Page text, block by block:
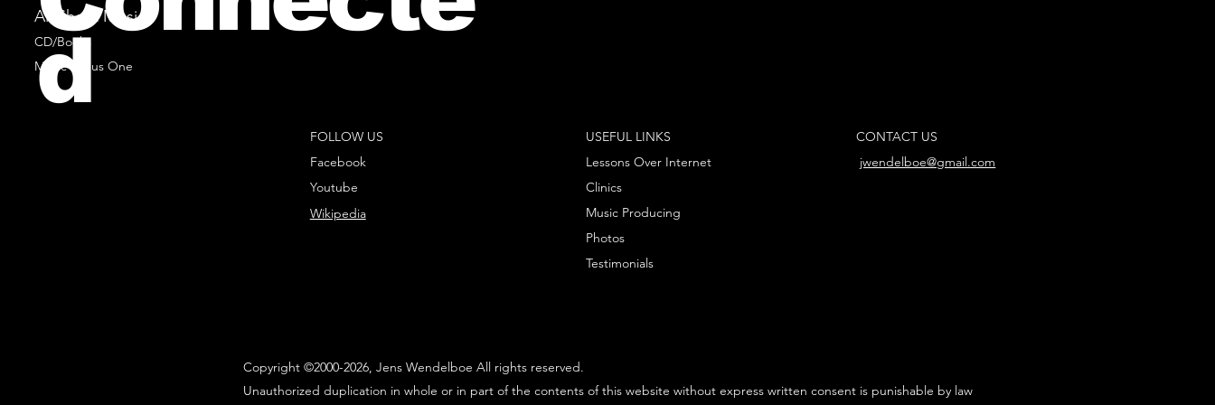
All Sheet Music
CD/Books
Music Minus One
FOLLOW US
Facebook
Youtube
Wikipedia
USEFUL LINKS
Lessons Over Internet
Clinics
Music Producing
Photos
Testimonials
CONTACT US
jwendelboe@gmail.com
Copyright ©2000-2026, Jens Wendelboe All rights reserved.
Unauthorized duplication in whole or in part of the contents of this website without express written consent is punishable by law
d